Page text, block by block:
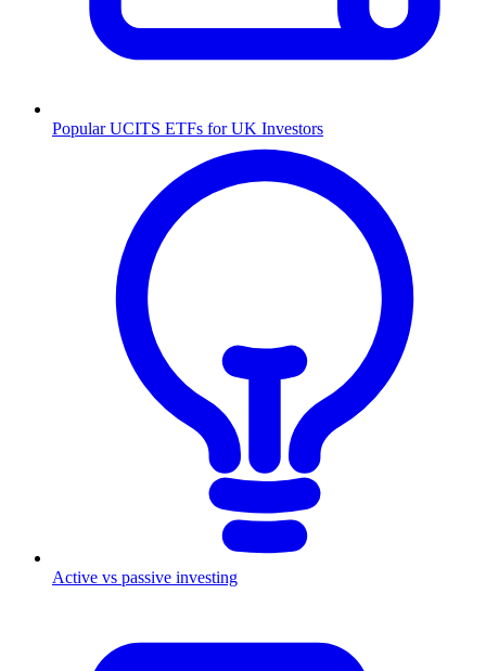
Popular UCITS ETFs for UK Investors
Active vs passive investing